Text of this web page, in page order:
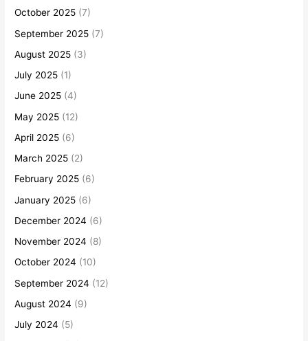
October 2025 (7)
September 2025 (7)
August 2025 (3)
July 2025 (1)
June 2025 (4)
May 2025 (12)
April 2025 (6)
March 2025 (2)
February 2025 (6)
January 2025 (6)
December 2024 (6)
November 2024 (8)
October 2024 (10)
September 2024 (12)
August 2024 (9)
July 2024 (5)